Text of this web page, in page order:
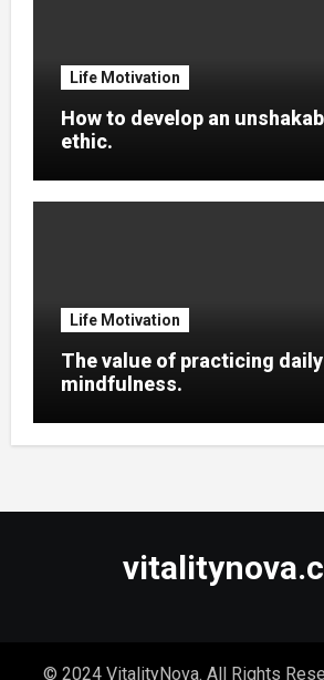
Life Motivation
How to develop an
ethic.
Life Motivation
The value of practicing daily
mindfulness.
© 2024 VitalityNova. All Rights